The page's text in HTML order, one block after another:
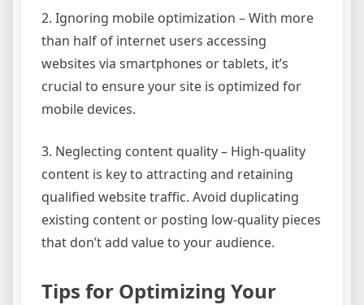
2. Ignoring mobile optimization – With more
than half of internet users accessing
websites via smartphones or tablets, it’s
crucial to ensure your site is optimized for
mobile devices.
3. Neglecting content quality – High-quality
content is key to attracting and retaining
qualified website traffic. Avoid duplicating
existing content or posting low-quality pieces
that don’t add value to your audience.
Tips for Optimizing Your